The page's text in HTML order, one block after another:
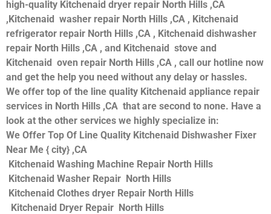
high-quality Kitchenaid dryer repair North Hills ,CA
,Kitchenaid washer repair North Hills ,CA , Kitchenaid
refrigerator repair North Hills ,CA , Kitchenaid dishwasher
repair North Hills ,CA , and Kitchenaid stove and
Kitchenaid oven repair North Hills ,CA , call our hotline now
and get the help you need without any delay or hassles.
We offer top of the line quality Kitchenaid appliance repair
services in North Hills ,CA that are second to none. Have a
look at the other services we highly specialize in:
We Offer Top Of Line Quality Kitchenaid Dishwasher Fixer
Near Me { city} ,CA
Kitchenaid Washing Machine Repair North Hills
Kitchenaid Washer Repair North Hills
Kitchenaid Clothes dryer Repair North Hills
Kitchenaid Dryer Repair North Hills